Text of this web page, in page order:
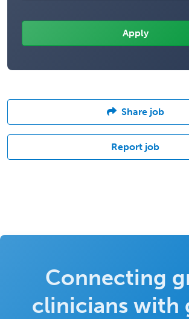
Share job
Report job
Connecting
clinicians with